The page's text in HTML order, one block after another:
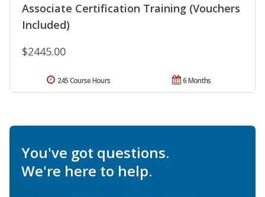
Associate Certification Training (Vouchers
Included)
$2445.00
6 Months
245 Course Hours
You've got questions.
We're here to help.